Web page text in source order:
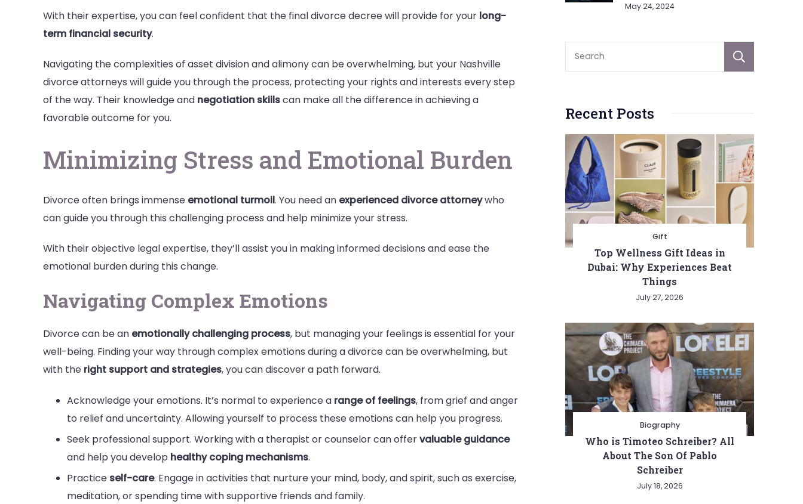
With their expertise, you can feel confident that the final divorce decree will provide for your long-
term financial security.
Navigating the complexities of asset division and alimony can be overwhelming, but your Nashville
divorce attorneys will guide you through the process, protecting your rights and interests every step
of the way. Their knowledge and negotiation skillscan make all the difference in achieving a
favorable outcome for you.
Minimizing Stress and Emotional Burden
Divorce often brings immense emotional turmoil. You need an experienced divorce attorneywho
can guide you through this challenging process and help minimize your stress.
With their objective legal expertise, they’ll assist you in making informed decisions and ease the
emotional burden during this change.
Navigating Complex Emotions
Divorce can be an emotionally challenging process, but managing your feelings is essential for your
well-being. Finding your way through complex emotions during a divorce can be overwhelming, but
with the right support and strategies, you can discover a path forward.
Acknowledge your emotions. It’s normal to experience a range of feelings, from grief and anger
to relief and uncertainty. Allowing yourself to process these emotions can help you progress.
Seek professional support. Working with a therapist or counselor can offervaluable guidance
and help you develop healthy coping mechanisms.
Practice self-care. Engage in activities that nurture your mind, body, and spirit, such as exercise,
meditation, or spending time with supportive friends and family.
May 24, 2024
Recent Posts
Gift
Top Wellness Gift Ideas in
Dubai: Why Experiences Beat
Things
July 27, 2026
Biography
Who is Timoteo Schreiber? All
About The Son Of Pablo
Schreiber
July 18, 2026